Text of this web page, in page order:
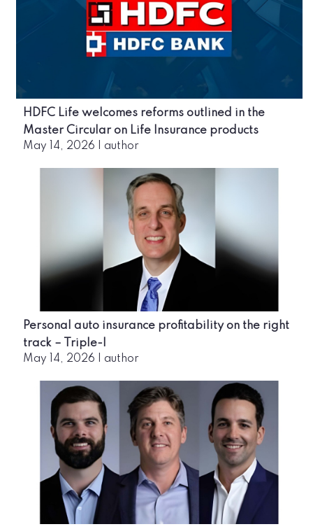
HDFC Life welcomes reforms outlined in the
Master Circular on Life Insurance products
May 14, 2026 author
Personal auto insurance profitability on the right
track – Triple-I
May 14, 2026 author